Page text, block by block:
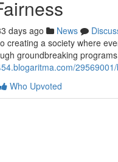
days ago News
creating a society where
groundbreaking
Who Upvoted